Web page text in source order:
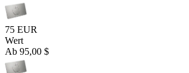
75 EUR
Wert
Ab 95,00 $